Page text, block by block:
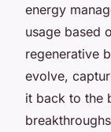
energy
usage based
regenerative
evolve,
it back to the